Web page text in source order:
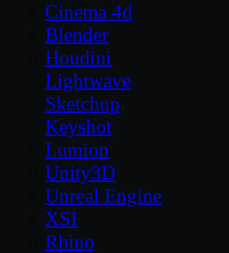
Cinema 4d
Blender
Houdini
Lightwave
Sketchup
Keyshot
Lumion
Unity3D
Unreal Engine
XSI
Rhino